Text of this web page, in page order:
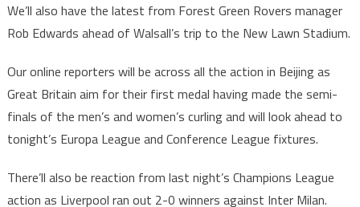
We’ll also have the latest from Forest Green Rovers manager
Rob Edwards ahead of Walsall’s trip to the New Lawn Stadium.
Our online reporters will be across all the action in Beijing as
Great Britain aim for their first medal having made the semi-
finals of the men’s and women’s curling and will look ahead to
tonight’s Europa League and Conference League fixtures.
There’ll also be reaction from last night’s Champions League
action as Liverpool ran out 2-0 winners against Inter Milan.